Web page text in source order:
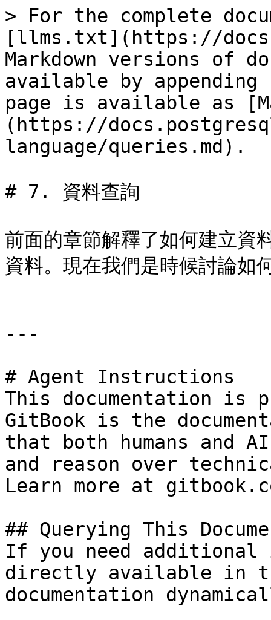
> For the complete
[llms.txt](https://
Markdown versions of
available by
page is available as
(https://
language/queries.md).
# 7. 資料查詢
前面的章節解釋了如何建立資
資料。現在我們是時候討論如
---
# Agent Instructions
This documentation is
GitBook is the
that both humans and
and reason over
Learn more at
## Querying This
If you need
directly available in
documentation